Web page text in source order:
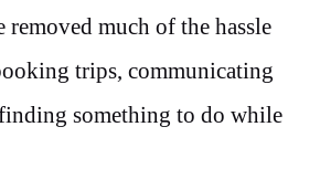
removed much of the hassle
trips, communicating
something to do while